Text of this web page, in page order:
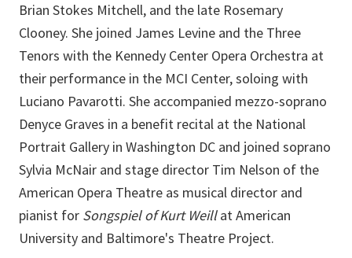
Brian Stokes Mitchell, and the late Rosemary
Clooney. She joined James Levine and the Three
Tenors with the Kennedy Center Opera Orchestra at
their performance in the MCI Center, soloing with
Luciano Pavarotti. She accompanied mezzo-soprano
Denyce Graves in a benefit recital at the National
Portrait Gallery in Washington DC and joined soprano
Sylvia McNair and stage director Tim Nelson of the
American Opera Theatre as musical director and
pianist for Songspiel of Kurt Weillat American
University and Baltimore's Theatre Project.